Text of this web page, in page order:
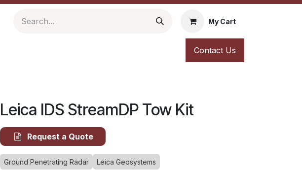
My Cart
Contact Us
Leica IDS StreamDP Tow Kit
Request a Quote
Ground Penetrating Radar Leica Geosystems